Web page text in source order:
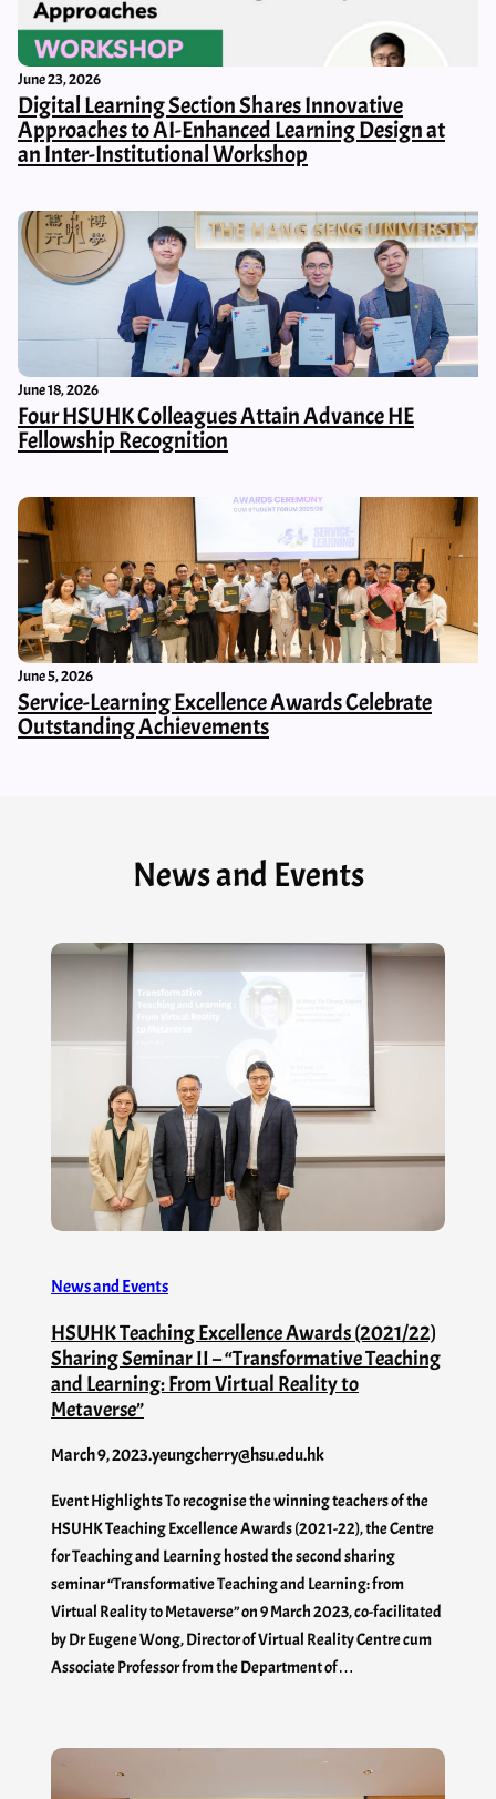
June 23, 2026
Digital Learning Section Shares Innovative
Approaches to AI-Enhanced Learning Design at
an Inter-Institutional Workshop
June 18, 2026
Four HSUHK Colleagues Attain Advance HE
Fellowship Recognition
June 5, 2026
Service-Learning Excellence Awards Celebrate
Outstanding Achievements
News and Events
News and Events
HSUHK Teaching Excellence Awards (2021/22)
Sharing Seminar II – “Transformative Teaching
and Learning: From Virtual Reality to
Metaverse”
March 9, 2023.yeungcherry@hsu.edu.hk
Event Highlights To recognise the winning teachers of the
HSUHK Teaching Excellence Awards (2021-22), the Centre
for Teaching and Learning hosted the second sharing
seminar “Transformative Teaching and Learning: from
Virtual Reality to Metaverse” on 9 March 2023, co-facilitated
by Dr Eugene Wong, Director of Virtual Reality Centre cum
Associate Professor from the Department of…